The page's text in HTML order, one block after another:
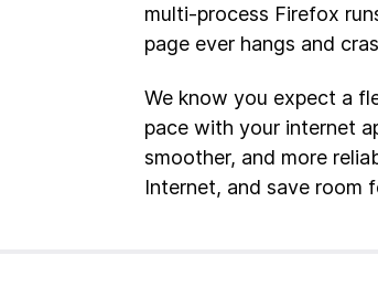
multi-process Firefox
page ever hangs and
We know you expect a
pace with your internet
smoother, and more
Internet, and save room